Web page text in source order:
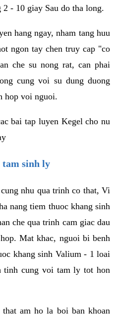
- 10 giay Sau do tha long.
hang ngay, nham tang huu
ngon tay chen truy cap "co
che su nong rat, can phai
cung voi su dung duong
hop voi nguoi.
bai tap luyen Kegel cho nu
tam sinh ly
nhu qua trinh co that, Vi
nang tiem thuoc khang sinh
che qua trinh cam giac dau
Mat khac, nguoi bi benh
khang sinh Valium - 1 loai
tinh cung voi tam ly tot hon
am ho la boi ban khoan